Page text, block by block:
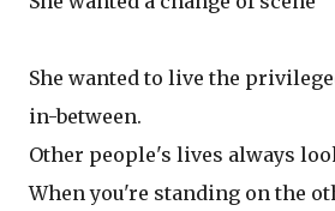
She wanted to live the
in-between.
Other people's lives always
When you're standing on the